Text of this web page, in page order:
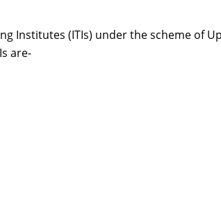
Institutes (ITIs) under the scheme of
are-